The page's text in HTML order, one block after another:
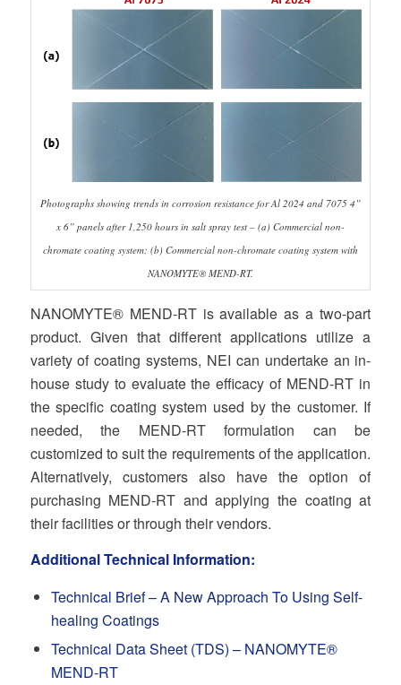
Photographs showing trends in corrosion resistance for Al 2024 and 7075 4”
x 6” panels after 1,250 hours in salt spray test – (a) Commercial non-
chromate coating system; (b) Commercial non-chromate coating system with
NANOMYTE® MEND-RT.
NANOMYTE® MEND-RT is available as a two-part
product. Given that different applications utilize a
variety of coating systems, NEI can undertake an in-
house study to evaluate the efficacy of MEND-RT in
the specific coating system used by the customer. If
needed, the MEND-RT formulation can be
customized to suit the requirements of the application.
Alternatively, customers also have the option of
purchasing MEND-RT and applying the coating at
their facilities or through their vendors.
Additional Technical Information:
Technical Brief – A New Approach To Using Self-
healing Coatings
Technical Data Sheet (TDS) – NANOMYTE®
MEND-RT